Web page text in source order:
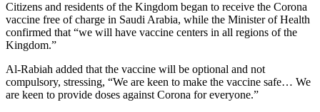
Citizens and residents of the Kingdom began to receive the Corona
vaccine free of charge in Saudi Arabia, while the Minister of Health
confirmed that “we will have vaccine centers in all regions of the
Kingdom.”
Al-Rabiah added that the vaccine will be optional and not
compulsory, stressing, “We are keen to make the vaccine safe… We
are keen to provide doses against Corona for everyone.”